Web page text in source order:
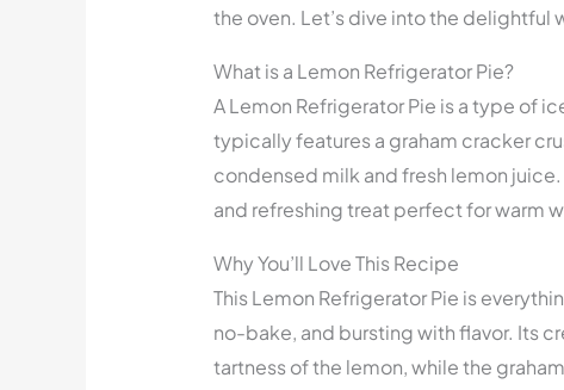
the oven. Let’s dive into the delightful
What is a Lemon Refrigerator Pie?
A Lemon Refrigerator Pie is a type of
typically features a graham cracker
condensed milk and fresh lemon
and refreshing treat perfect for warm
Why You’ll Love This Recipe
This Lemon Refrigerator Pie is
no-bake, and bursting with flavor. Its
tartness of the lemon, while the